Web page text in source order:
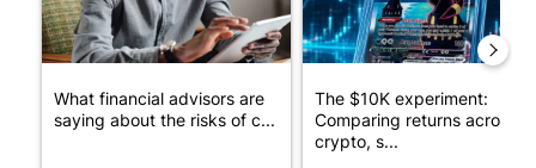
What financial advisors are
saying about the risks of c...
The $10K experiment:
Comparing returns across
crypto, s...